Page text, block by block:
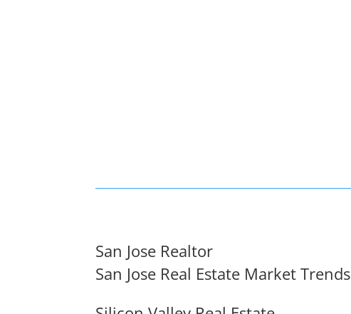
San Jose Realtor
San Jose Real Estate Market Trends